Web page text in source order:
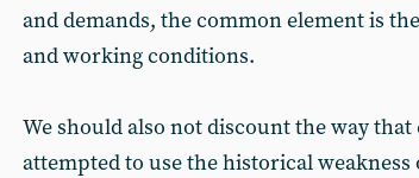
and demands, the common element is
and working conditions.
We should also not discount the way
attempted to use the historical